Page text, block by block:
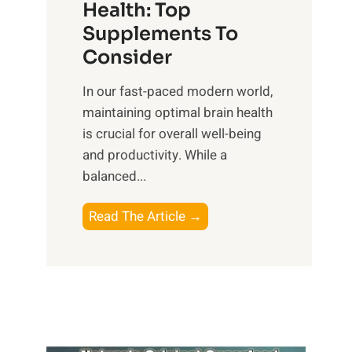
p
i
m
a
l
l
n
n
s
i
n
D
i
o
l
n
l
l
Health: Top
Supplements To
Consider
In our fast-paced modern world,
maintaining optimal brain health
is crucial for overall well-being
and productivity. While ‍a
balanced...
Read The Article →
o
n